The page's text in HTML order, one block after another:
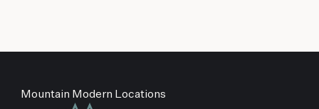
Mountain Modern Locations